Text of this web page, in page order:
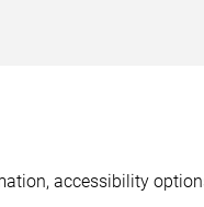
accessibility